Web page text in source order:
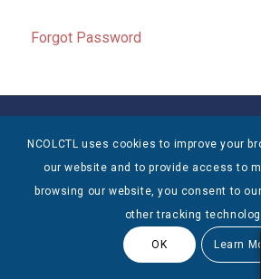
Forgot Password
NCOLCTL uses cookies to improve your
our website and to provide access to
browsing our website, you consent to
other tracking
OK Learn